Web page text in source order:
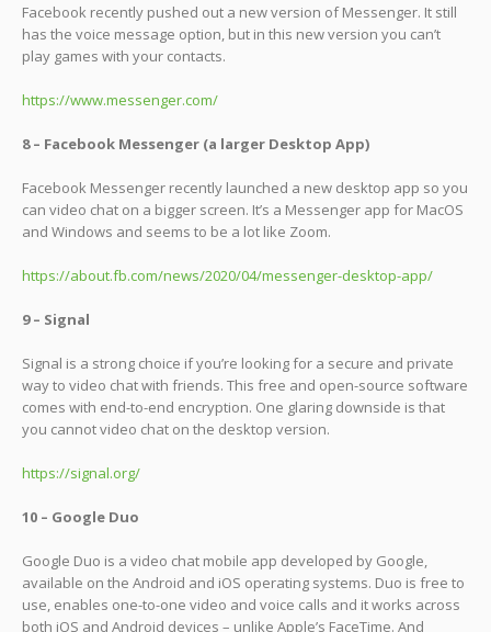
Facebook recently pushed out a new version of Messenger. It still
has the voice message option, but in this new version you can’t
play games with your contacts.
https://www.messenger.com/
8 – Facebook Messenger (a larger Desktop App)
Facebook Messenger recently launched a new desktop app so you
can video chat on a bigger screen. It’s a Messenger app for MacOS
and Windows and seems to be a lot like Zoom.
https://about.fb.com/news/2020/04/messenger-desktop-app/
9 – Signal
Signal is a strong choice if you’re looking for a secure and private
way to video chat with friends. This free and open-source software
comes with end-to-end encryption. One glaring downside is that
you cannot video chat on the desktop version.
https://signal.org/
10 – Google Duo
Google Duo is a video chat mobile app developed by Google,
available on the Android and iOS operating systems. Duo is free to
use, enables one-to-one video and voice calls and it works across
both iOS and Android devices – unlike Apple’s FaceTime. And